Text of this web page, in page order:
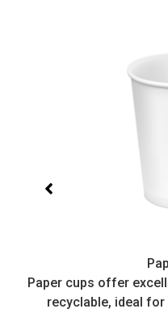
Paper cups offer
recyclable, ideal